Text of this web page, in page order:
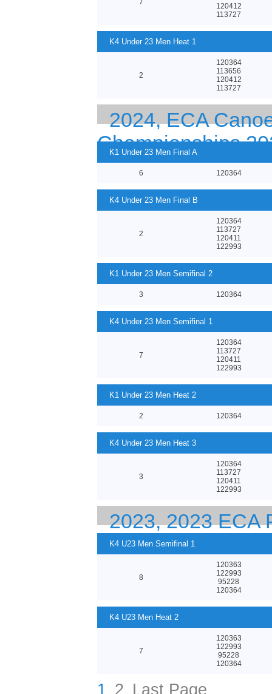
120412
113727
K4 Under 23 Men Heat 1
2
120364
113656
120412
113727
2024, ECA
Championships
K1 Under 23 Men Final A
6 120364
K4 Under 23 Men Final B
2
120364
113727
120411
122993
K1 Under 23 Men Semifinal 2
3 120364
K4 Under 23 Men Semifinal 1
7
120364
113727
120411
122993
K1 Under 23 Men Heat 2
2 120364
K4 Under 23 Men Heat 3
3
120364
113727
120411
122993
2023, 2023 ECA
23 CANOE
K4 U23 Men Semifinal 1
8
120363
122993
95228
120364
K4 U23 Men Heat 2
7
120363
122993
95228
120364
1 2 Last Page